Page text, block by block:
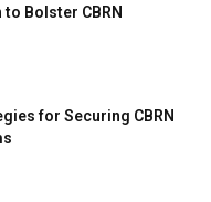
Bolster CBRN
for Securing CBRN